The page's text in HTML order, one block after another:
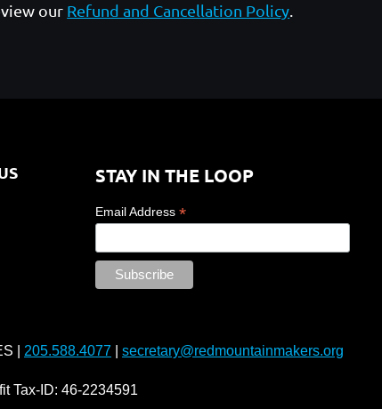
our Refund and Cancellation Policy
STAY IN THE LOOP
Email Address*
| 205.588.4077 secretary@redmountainmakers.org
Tax-ID: 46-2234591